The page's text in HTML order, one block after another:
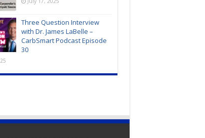
Three Question Interview
with Dr. James LaBelle –
CarbSmart Podcast Episode
30